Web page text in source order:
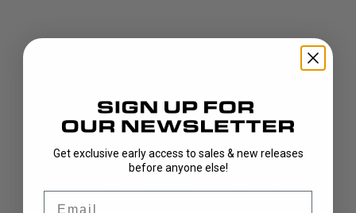
Get exclusive early access to sales & new releases
before anyone else!